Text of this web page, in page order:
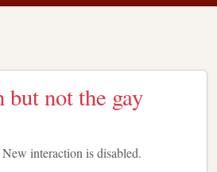
but not the gay
interaction is disabled.